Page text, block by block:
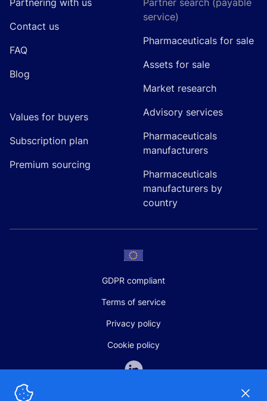
Partnering with us
Contact us
FAQ
Blog
Values for buyers
Subscription plan
Premium sourcing
Partner search (payable
service)
Pharmaceuticals for sale
Assets for sale
Market research
Advisory services
Pharmaceuticals
manufacturers
Pharmaceuticals
manufacturers by
country
GDPR compliant
Terms of service
Privacy policy
Cookie policy